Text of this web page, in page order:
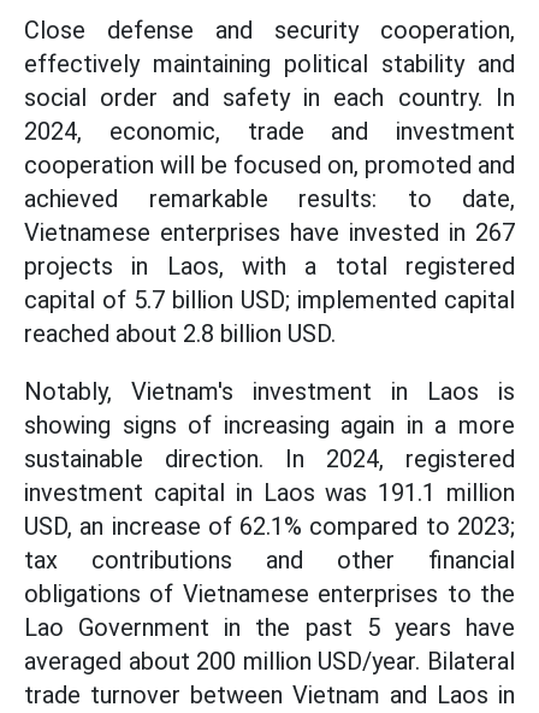
Close defense and security cooperation,
effectively maintaining political stability and
social order and safety in each country. In
2024, economic, trade and investment
cooperation will be focused on, promoted and
achieved remarkable results: to date,
Vietnamese enterprises have invested in 267
projects in Laos, with a total registered
capital of 5.7 billion USD; implemented capital
reached about 2.8 billion USD.
Notably, Vietnam's investment in Laos is
showing signs of increasing again in a more
sustainable direction. In 2024, registered
investment capital in Laos was 191.1 million
USD, an increase of 62.1% compared to 2023;
tax contributions and other financial
obligations of Vietnamese enterprises to the
Lao Government in the past 5 years have
averaged about 200 million USD/year. Bilateral
trade turnover between Vietnam and Laos in